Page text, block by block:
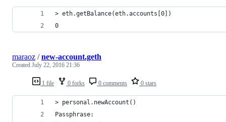
> eth.getBalance(eth.accounts[0])
0
1 file 0 forks 0 comments 0 stars
maraoz /new-account.geth
Created July 22, 2016 21:36
> personal.newAccount()
Passphrase: